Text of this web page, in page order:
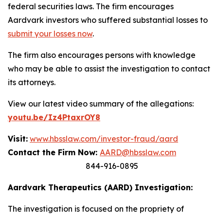
federal securities laws. The firm encourages
Aardvark investors who suffered substantial losses to
submit your losses now.
The firm also encourages persons with knowledge
who may be able to assist the investigation to contact
its attorneys.
View our latest video summary of the allegations:
youtu.be/Iz4PtaxrOY8
Visit: www.hbsslaw.com/investor-fraud/aard
Contact the Firm Now: AARD@hbsslaw.com
844-916-0895
Aardvark Therapeutics (AARD) Investigation:
The investigation is focused on the propriety of